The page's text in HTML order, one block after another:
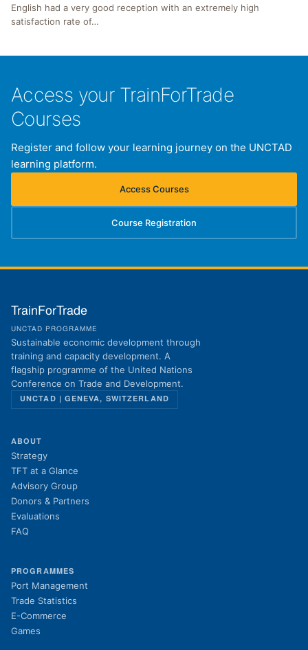
English had a very good reception with an extremely high
satisfaction rate of…
Access your TrainForTrade
Courses
Register and follow your learning journey on the UNCTAD
learning platform.
Access Courses
(opens in new tab)
Course Registration
(opens in new tab)
TrainForTrade
UNCTAD PROGRAMME
Sustainable economic development through
training and capacity development. A
flagship programme of the United Nations
Conference on Trade and Development.
UNCTAD | GENEVA, SWITZERLAND
ABOUT
Strategy
TFT at a Glance
Advisory Group
Donors & Partners
Evaluations
FAQ
PROGRAMMES
Port Management
Trade Statistics
E-Commerce
Games